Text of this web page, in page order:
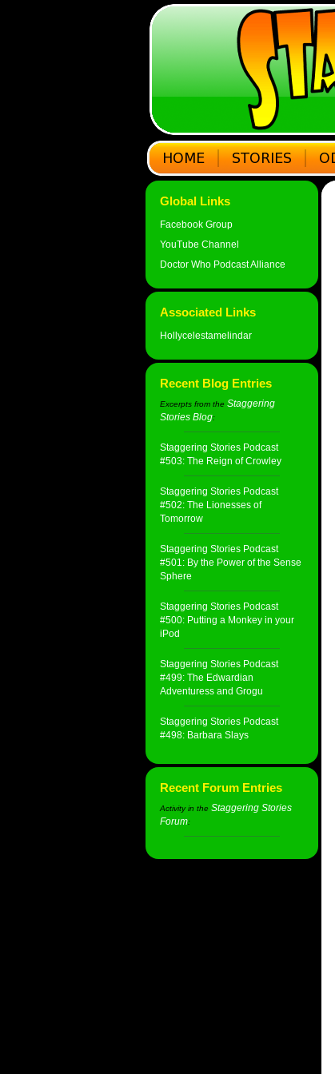
Global Links
Facebook Group
YouTube Channel
Doctor Who Podcast Alliance
Associated Links
Hollycelestamelindar
Recent Blog Entries
Excerpts from the Staggering
Stories Blog:
Staggering Stories Podcast
#503: The Reign of Crowley
Staggering Stories Podcast
#502: The Lionesses of
Tomorrow
Staggering Stories Podcast
#501: By the Power of the Sense
Sphere
Staggering Stories Podcast
#500: Putting a Monkey in your
iPod
Staggering Stories Podcast
#499: The Edwardian
Adventuress and Grogu
Staggering Stories Podcast
#498: Barbara Slays
Recent Forum Entries
Activity in the Staggering Stories
Forum: